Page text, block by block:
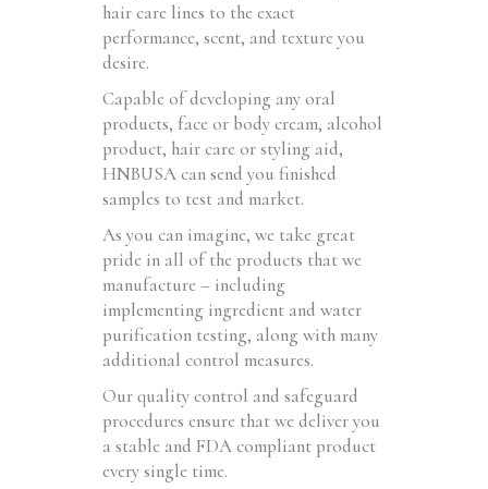
hair care lines to the exact
performance, scent, and texture you
desire.
Capable of developing any oral
products, face or body cream, alcohol
product, hair care or styling aid,
HNBUSA can send you finished
samples to test and market.
As you can imagine, we take great
pride in all of the products that we
manufacture – including
implementing ingredient and water
purification testing, along with many
additional control measures.
Our quality control and safeguard
procedures ensure that we deliver you
a stable and FDA compliant product
every single time.